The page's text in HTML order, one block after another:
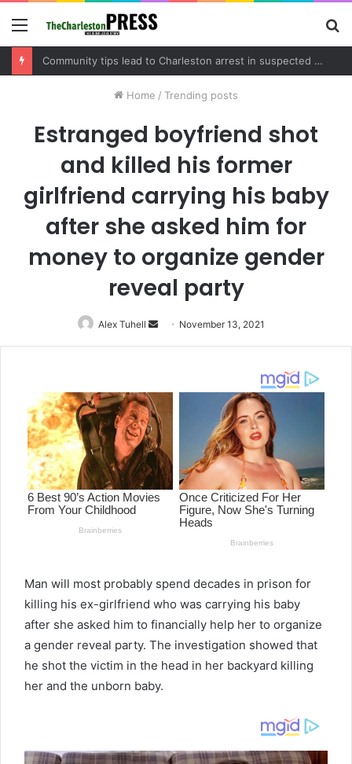
Menu
Community tips lead to Charleston arrest in suspected drug distribution case
Home / Trending posts
Estranged boyfriend shot
and killed his former
girlfriend carrying his baby
after she asked him for
money to organize gender
reveal party
Alex Tuhell
Send
an
November 13, 2021
Man will most probably spend decades in prison for
killing his ex-girlfriend who was carrying his baby
after she asked him to financially help her to organize
a gender reveal party. The investigation showed that
he shot the victim in the head in her backyard killing
her and the unborn baby.